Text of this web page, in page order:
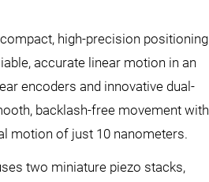
high-precision positioning
accurate linear motion in an
encoders and innovative dual-
backlash-free movement with
motion of just 10 nanometers.
two miniature piezo stacks,